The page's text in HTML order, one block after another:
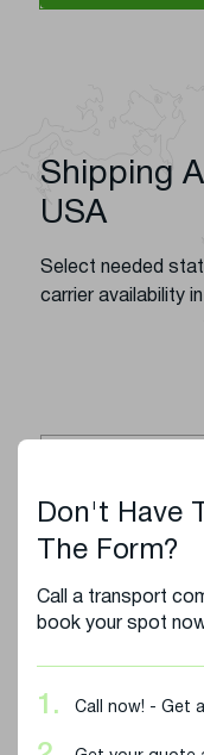
Shipping
USA
Select needed
carrier availability
Arkansas
Colorado
Illinois
Don't Have
The Form?
Call a transport
book your spot
1. Call now! - Get